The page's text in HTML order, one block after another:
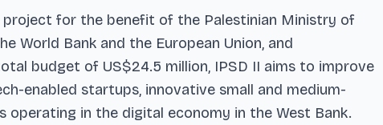
project for the benefit of the Palestinian Ministry of
World Bank and the European Union, and
budget of US$24.5 million, IPSD II aims to improve
enabled startups, innovative small and medium-
operating in the digital economy in the West Bank.